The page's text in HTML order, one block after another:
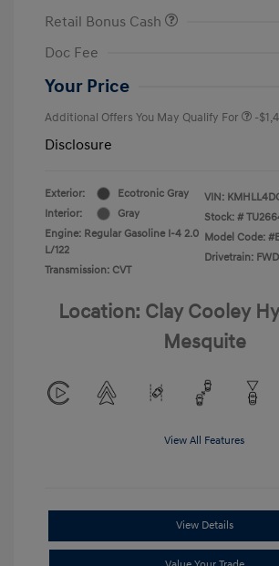
Retail Bonus Cash
Doc Fee
Your Price
Additional Offers You May Qualify For -
Disclosure
Exterior:
Ecotronic Gray
Interior:
Gray
Engine: Regular Gasoline I-4 2.0
L/122
Transmission: CVT
VIN:
Stock: #
Model Code:
Drivetrain: FWD
Location: Clay Cooley
Mesquite
View All Features
View Details